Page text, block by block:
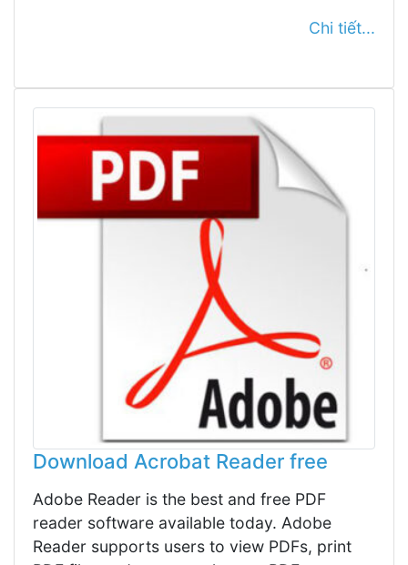
Chi tiết...
Download Acrobat Reader free
Adobe Reader is the best and free PDF
reader software available today. Adobe
Reader supports users to view PDFs, print